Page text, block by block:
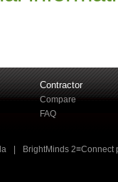
Contractor
Compare
FAQ
BrightMinds 2≡Connect